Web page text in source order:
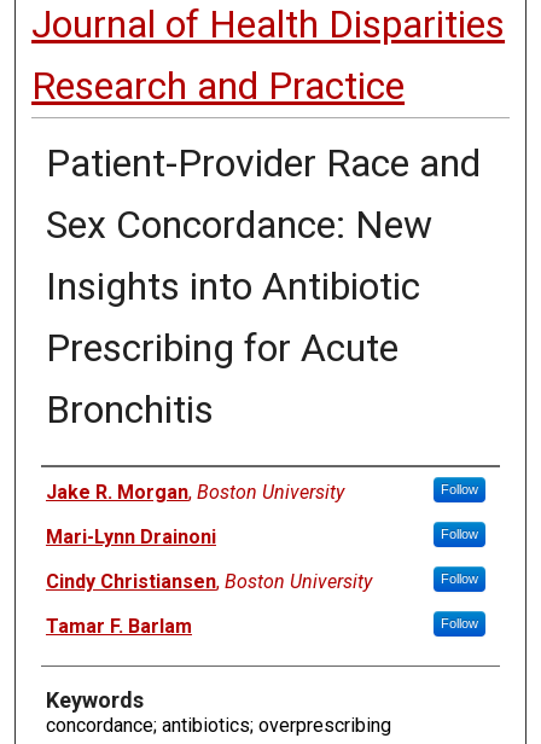
Journal of Health Disparities
Research and Practice
Patient-Provider Race and
Sex Concordance: New
Insights into Antibiotic
Prescribing for Acute
Bronchitis
Authors
Jake R. Morgan, Boston University Follow
Mari-Lynn Drainoni Follow
Cindy Christiansen, Boston University Follow
Tamar F. Barlam Follow
Keywords
concordance; antibiotics; overprescribing